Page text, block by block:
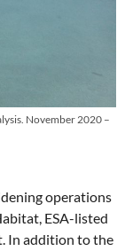
November 2020 –
operations
ESA-listed
In addition to the